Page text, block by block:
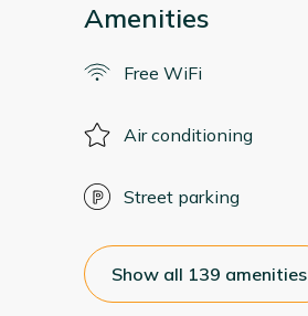
Amenities
Free WiFi
Air conditioning
Street parking
Show all 139 amenities